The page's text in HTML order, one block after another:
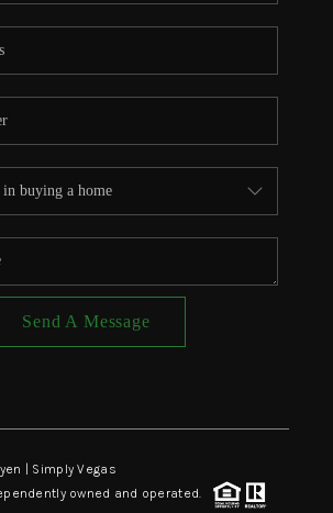
CONNECT
TOP AREAS
Send A Message
| Simply Vegas
owned and operated.